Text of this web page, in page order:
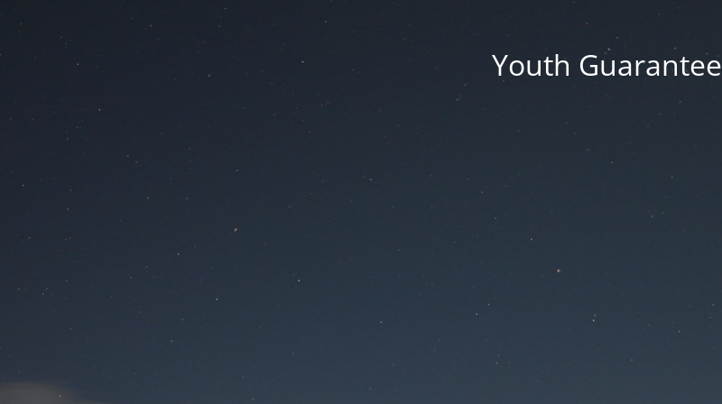
Youth Guarantee